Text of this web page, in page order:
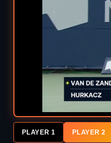
PLAYER 1 PLAYER 2